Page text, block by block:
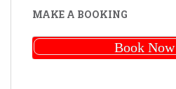
MAKE A BOOKING
Book Now